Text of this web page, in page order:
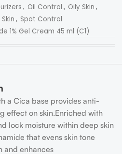
, Oil Control , Oily Skin ,
Skin , Spot Control
1% Gel Cream 45 ml (C1)
a Cica base provides anti-
effect on skin.Enriched with
lock moisture within deep skin
that evens skin tone
and enhances